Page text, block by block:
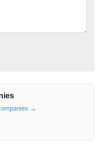
→